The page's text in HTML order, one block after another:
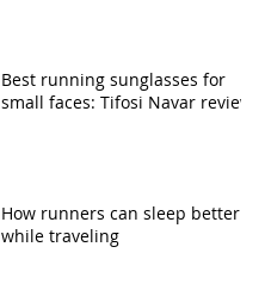
Best running sunglasses for
small faces: Tifosi Navar review
How runners can sleep better
while traveling